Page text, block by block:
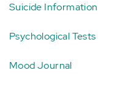
Suicide Information
Psychological Tests
Mood Journal